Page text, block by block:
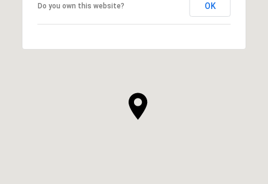
Do you own this website? OK